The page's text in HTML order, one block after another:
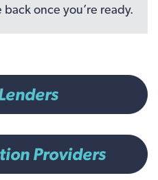
once you’re ready.
Providers